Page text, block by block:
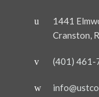
1441
Cranston,
(401) 461-